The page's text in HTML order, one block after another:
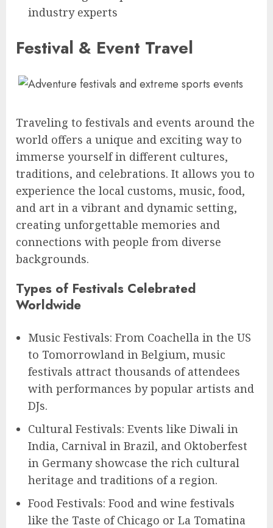
industry experts
Festival & Event Travel
Traveling to festivals and events around the
world offers a unique and exciting way to
immerse yourself in different cultures,
traditions, and celebrations. It allows you to
experience the local customs, music, food,
and art in a vibrant and dynamic setting,
creating unforgettable memories and
connections with people from diverse
backgrounds.
Types of Festivals Celebrated
Worldwide
Music Festivals: From Coachella in the US
to Tomorrowland in Belgium, music
festivals attract thousands of attendees
with performances by popular artists and
DJs.
Cultural Festivals: Events like Diwali in
India, Carnival in Brazil, and Oktoberfest
in Germany showcase the rich cultural
heritage and traditions of a region.
Food Festivals: Food and wine festivals
like the Taste of Chicago or La Tomatina